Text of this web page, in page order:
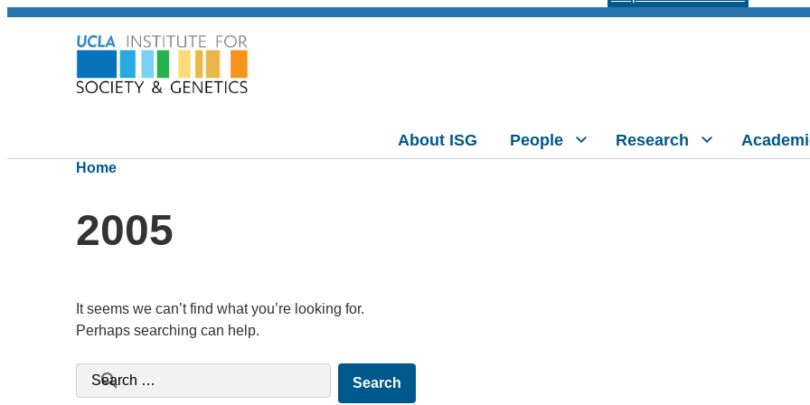
About ISG People Research
Home
2005
It seems we can’t find what you’re looking for.
Perhaps searching can help.
Search for: